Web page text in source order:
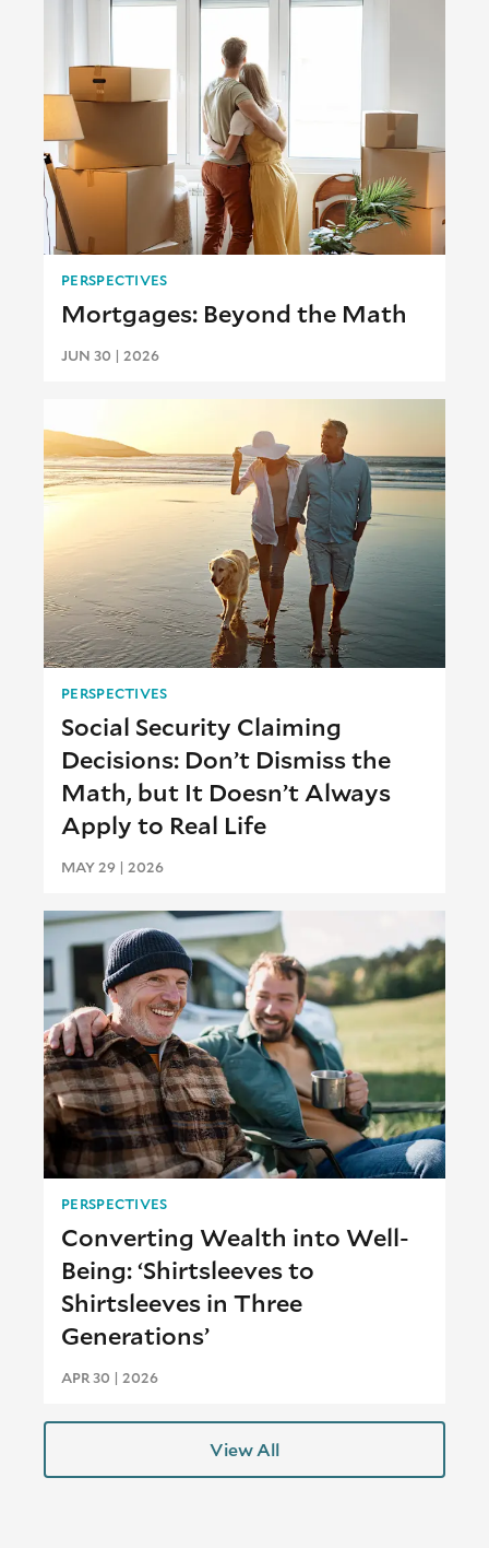
PERSPECTIVES
Mortgages: Beyond the Math
JUN 30 | 2026
PERSPECTIVES
Social Security Claiming
Decisions: Don’t Dismiss the
Math, but It Doesn’t Always
Apply to Real Life
MAY 29 | 2026
PERSPECTIVES
Converting Wealth into Well-
Being: ‘Shirtsleeves to
Shirtsleeves in Three
Generations’
APR 30 | 2026
View All